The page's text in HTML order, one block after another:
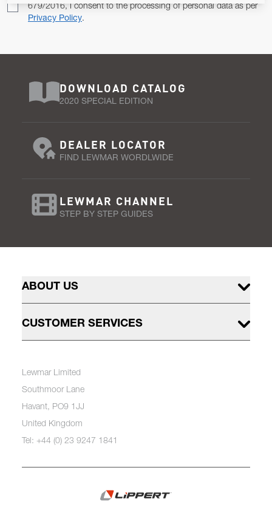
679/2016, I consent to the processing of personal data as per
Privacy Policy.
DOWNLOAD CATALOG
2020 SPECIAL EDITION
DEALER LOCATOR
FIND LEWMAR WORDLWIDE
LEWMAR CHANNEL
STEP BY STEP GUIDES
ABOUT US
CUSTOMER SERVICES
Lewmar Limited
Southmoor Lane
Havant, PO9 1JJ
United Kingdom
Tel: +44 (0) 23 9247 1841